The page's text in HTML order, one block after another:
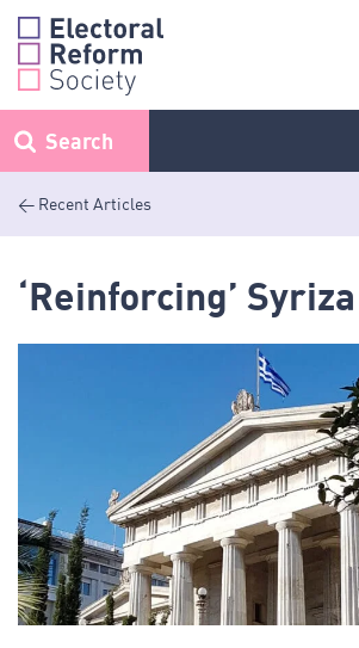
Skip
content
Search
< Recent Articles
‘Reinforcing’ Syriza